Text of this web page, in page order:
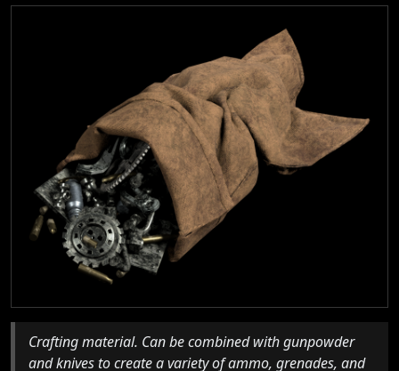
Crafting material. Can be combined with gunpowder
and knives to create a variety of ammo, grenades, and